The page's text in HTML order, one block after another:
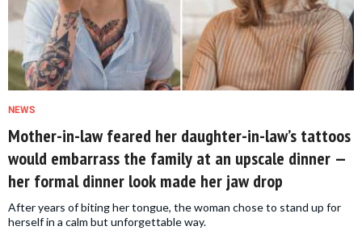
NEWS
Mother-in-law feared her daughter-in-law’s tattoos
would embarrass the family at an upscale dinner —
her formal dinner look made her jaw drop
After years of biting her tongue, the woman chose to stand up for
herself in a calm but unforgettable way.